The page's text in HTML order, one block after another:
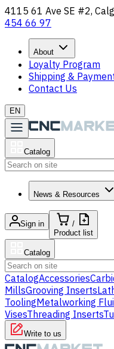
4115 61 Ave SE #2,
454 66 97
About
Loyalty Program
Shipping &
Contact Us
EN
Catalog
News & Resources
Sign in
/
Product list
Catalog
CatalogAccessories
MillsGrooving Inserts
ToolingMetalworking
VisesThreading Inserts
Write to us